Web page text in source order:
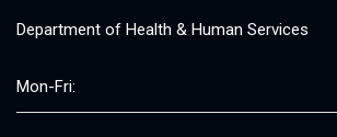
Department of Health & Human Services
Mon-Fri: